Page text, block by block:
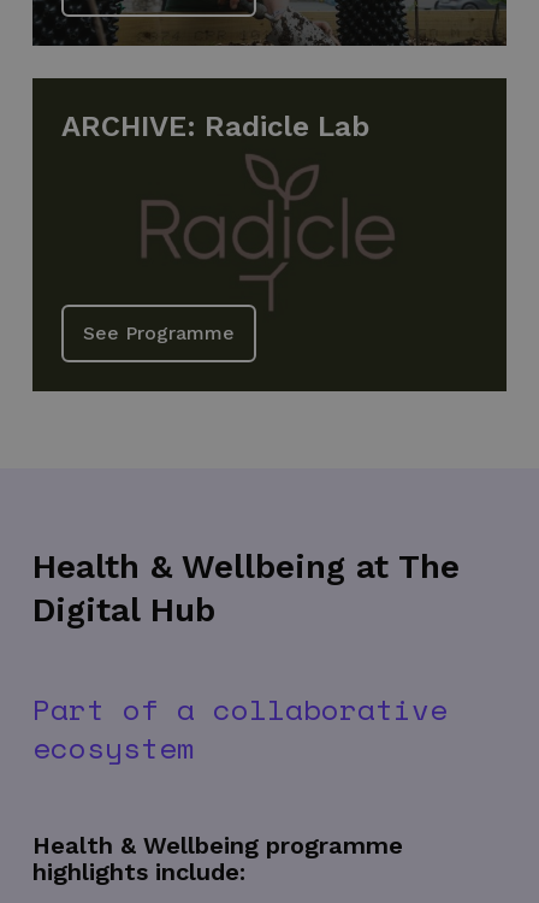
ARCHIVE: Radicle Lab
See Programme
Health & Wellbeing at The
Digital Hub
Part of a collaborative
ecosystem
Health & Wellbeing programme
highlights include: